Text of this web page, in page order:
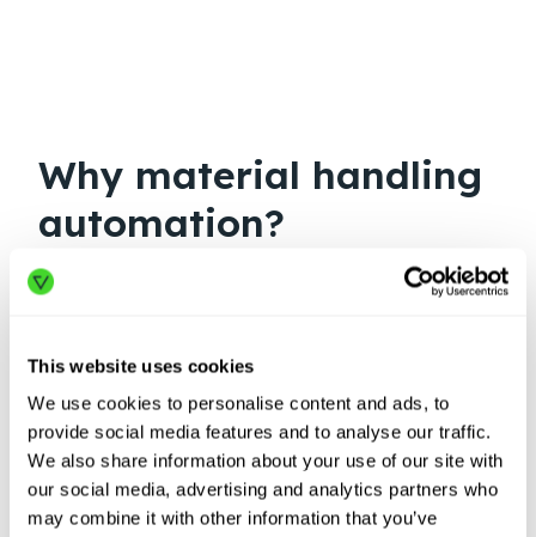
This website uses cookies
We use cookies to personalise content and ads, to
provide social media features and to analyse our traffic.
We also share information about your use of our site with
our social media, advertising and analytics partners who
may combine it with other information that you’ve
Why material handling
automation?